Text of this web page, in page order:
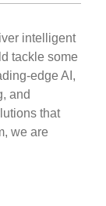
intelligent
tackle some
edge AI,
and
that
we are